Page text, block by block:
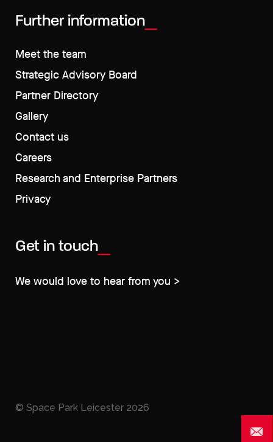
Further information
Meet the team
Strategic Advisory Board
Partner Directory
Gallery
Contact us
Careers
Research and Enterprise Partners
Privacy
Get in touch
We would love to hear from you >
© Space Park Leicester 2026